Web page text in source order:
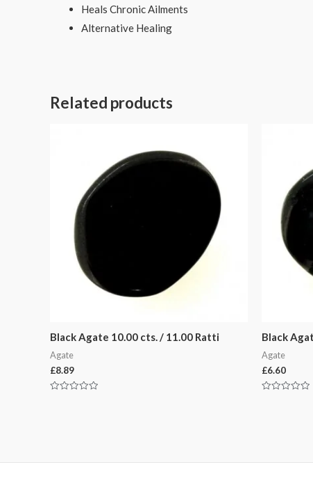
Heals Chronic Ailments
Alternative Healing
Related products
Black Agate 10.00 cts. / 11.00 Ratti
Agate
£8.89
Black
Agate
£6.60